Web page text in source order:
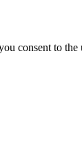
consent to